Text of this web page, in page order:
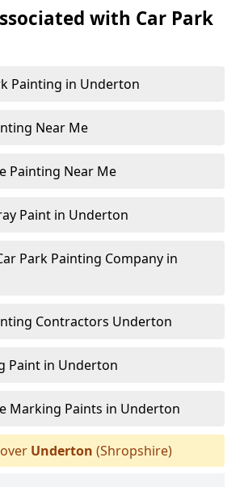
with Car Park
Painting in Underton
Near Me
Painting Near Me
Paint in Underton
Park Painting Company in
Contractors Underton
Paint in Underton
Marking Paints in Underton
Underton (Shropshire)